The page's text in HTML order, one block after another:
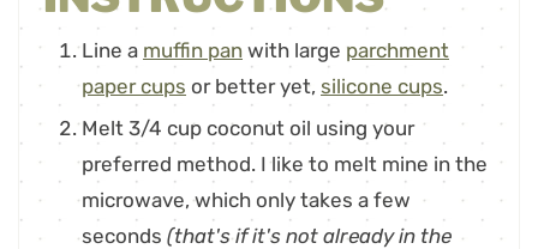
Line a muffin pan with large parchment
paper cups or better yet, silicone cups.
Melt 3/4 cup coconut oil using your
preferred method. I like to melt mine in the
microwave, which only takes a few
seconds (that's if it's not already in the